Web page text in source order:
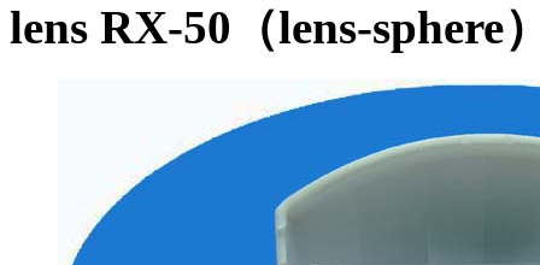
lens RX-50（lens-sphere